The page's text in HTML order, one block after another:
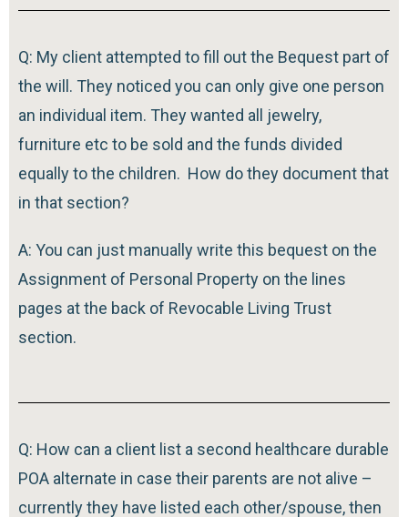
Q: My client attempted to fill out the Bequest part of
the will. They noticed you can only give one person
an individual item. They wanted all jewelry,
furniture etc to be sold and the funds divided
equally to the children. How do they document that
in that section?
A: You can just manually write this bequest on the
Assignment of Personal Property on the lines
pages at the back of Revocable Living Trust
section.
Q: How can a client list a second healthcare durable
POA alternate in case their parents are not alive –
currently they have listed each other/spouse, then